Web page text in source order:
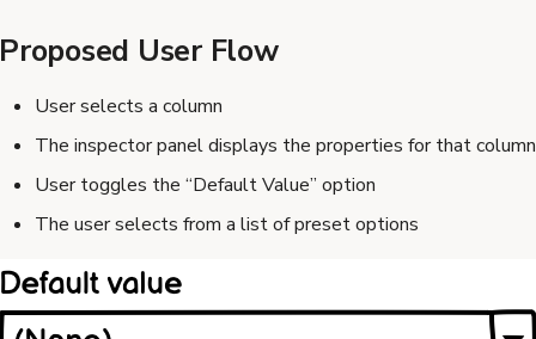
Proposed User Flow
User selects a column
The inspector panel displays the properties for that column
User toggles the “Default Value” option
The user selects from a list of preset options